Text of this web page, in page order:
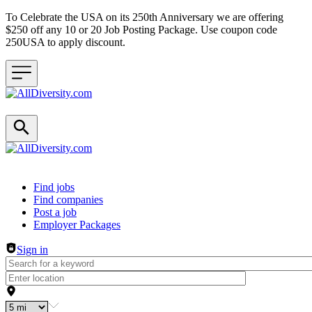
To Celebrate the USA on its 250th Anniversary we are offering
$250 off any 10 or 20 Job Posting Package. Use coupon code
250USA to apply discount.
Header navigation
Find jobs
Find companies
Post a job
Employer Packages
Sign in